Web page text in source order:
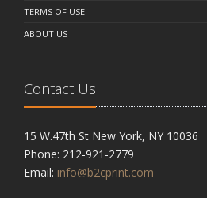
TERMS OF USE
ABOUT US
Contact Us
15 W.47th St New York, NY 10036
Phone: 212-921-2779
Email: info@b2cprint.com